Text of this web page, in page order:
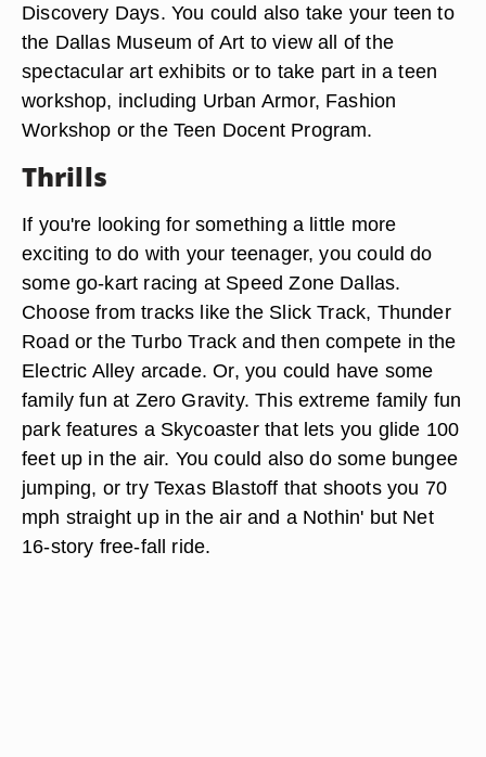
Discovery Days. You could also take your teen to
the Dallas Museum of Art to view all of the
spectacular art exhibits or to take part in a teen
workshop, including Urban Armor, Fashion
Workshop or the Teen Docent Program.
Thrills
If you're looking for something a little more
exciting to do with your teenager, you could do
some go-kart racing at Speed Zone Dallas.
Choose from tracks like the Slick Track, Thunder
Road or the Turbo Track and then compete in the
Electric Alley arcade. Or, you could have some
family fun at Zero Gravity. This extreme family fun
park features a Skycoaster that lets you glide 100
feet up in the air. You could also do some bungee
jumping, or try Texas Blastoff that shoots you 70
mph straight up in the air and a Nothin' but Net
16-story free-fall ride.